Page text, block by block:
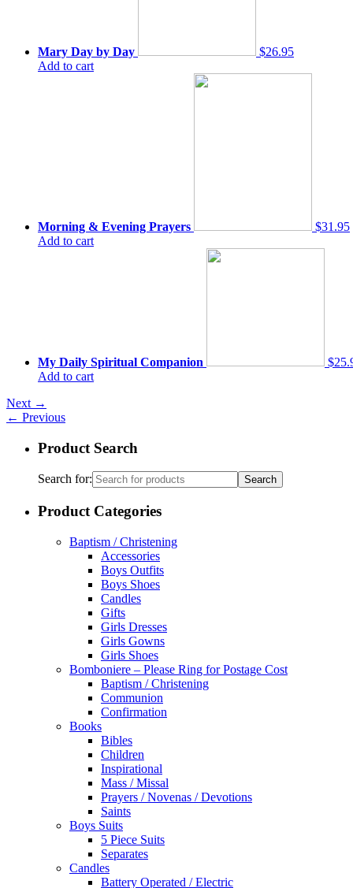
Mary Day by Day
$26.95
Add to cart
Morning & Evening Prayers
$31.95
Add to cart
My Daily Spiritual Companion
Add to cart
Next →
← Previous
Product Search
Search for:
Product Categories
Baptism / Christening
Accessories
Boys Outfits
Boys Shoes
Candles
Gifts
Girls Dresses
Girls Gowns
Girls Shoes
Bomboniere – Please Ring for Postage Cost
Baptism / Christening
Communion
Confirmation
Books
Bibles
Children
Inspirational
Mass / Missal
Prayers / Novenas / Devotions
Saints
Boys Suits
5 Piece Suits
Separates
Candles
Battery Operated / Electric